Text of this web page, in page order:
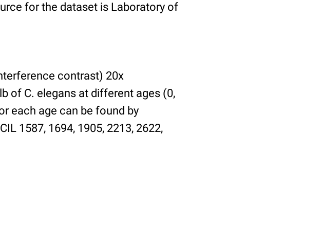
for the dataset is Laboratory of
contrast) 20x
of C. elegans at different ages (0,
each age can be found by
1587, 1694, 1905, 2213, 2622,